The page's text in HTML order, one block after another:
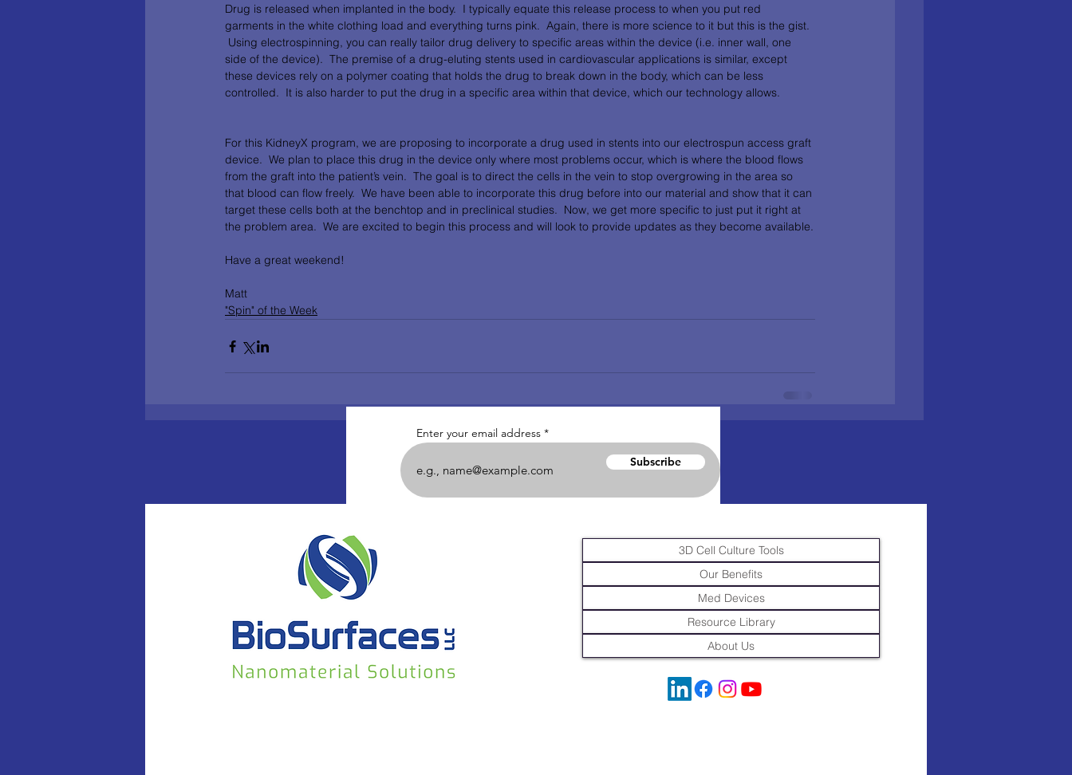
Drug is released when implanted in the body.  I typically equate this release process to when you put red
garments in the white clothing load and everything turns pink.  Again, there is more science to it but this is the gist.
Using electrospinning, you can really tailor drug delivery to specific areas within the device (i.e. inner wall, one
side of the device).  The premise of a drug-eluting stents used in cardiovascular applications is similar, except
these devices rely on a polymer coating that holds the drug to break down in the body, which can be less
controlled.  It is also harder to put the drug in a specific area within that device, which our technology allows.
For this KidneyX program, we are proposing to incorporate a drug used in stents into our electrospun access graft
device.  We plan to place this drug in the device only where most problems occur, which is where the blood flows
from the graft into the patient’s vein.  The goal is to direct the cells in the vein to stop overgrowing in the area so
that blood can flow freely.  We have been able to incorporate this drug before into our material and show that it can
target these cells both at the benchtop and in preclinical studies.  Now, we get more specific to just put it right at
the problem area.  We are excited to begin this process and will look to provide updates as they become available.
Have a great weekend!
Matt
"Spin" of the Week
Enter your email address
Subscribe
3D Cell Culture Tools
Our Benefits
Med Devices
Resource Library
About Us